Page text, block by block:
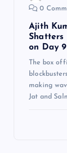
0
Ajith
Shatters
on Day
The box
making
Jat and